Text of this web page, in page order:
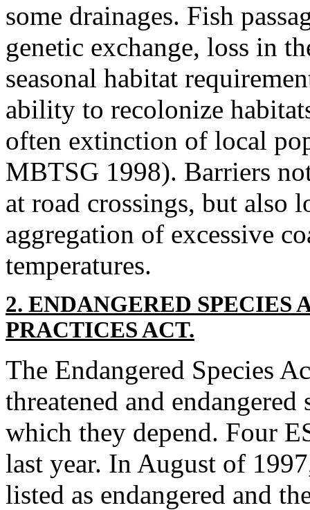
some drainages. Fish
genetic exchange, loss in
seasonal habitat
ability to recolonize
often extinction of local
MBTSG 1998). Barriers
at road crossings, but also
aggregation of excessive
temperatures.
2. ENDANGERED SPECIES
PRACTICES ACT.
The Endangered Species
threatened and endangered
which they depend. Four
last year. In August of
listed as endangered and